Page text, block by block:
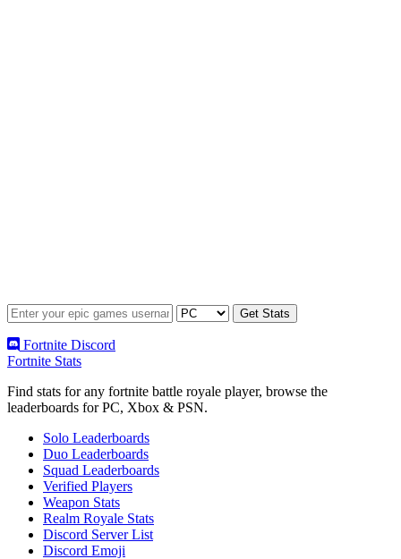
Fortnite Discord
Fortnite Stats
Find stats for any fortnite battle royale player, browse the
leaderboards for PC, Xbox & PSN.
Solo Leaderboards
Duo Leaderboards
Squad Leaderboards
Verified Players
Weapon Stats
Realm Royale Stats
Discord Server List
Discord Emoji